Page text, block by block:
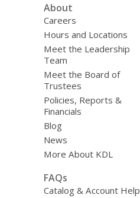
About
Careers
Hours and Locations
Meet the Leadership
Team
Meet the Board of
Trustees
Policies, Reports &
Financials
Blog
News
More About KDL
FAQs
Catalog & Account Help